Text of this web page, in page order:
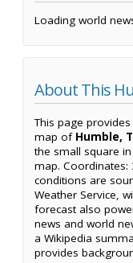
Loading world
About This
This page
map of Humble,
the small square
map. Coordinates:
conditions are
Weather Service,
forecast also
news and world
a Wikipedia
provides